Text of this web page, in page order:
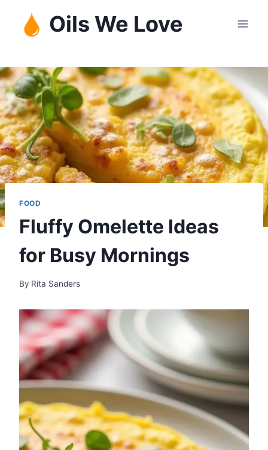
content
Oils We Love
FOOD
Fluffy Omelette Ideas
for Busy Mornings
By Rita Sanders